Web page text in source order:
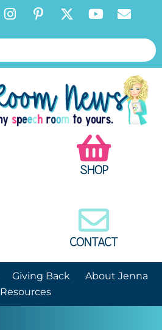
SHOP
CONTACT
Giving Back
About Jenna
Resources